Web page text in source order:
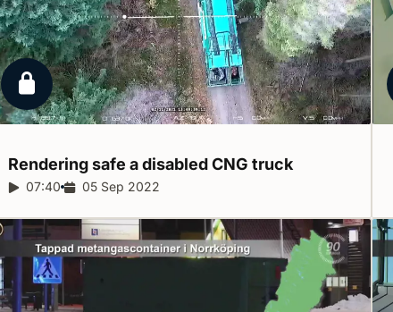
Locked report
Rendering safe a disabled CNG truck
Report duration:
07:40 Release date:
05 Sep 2022